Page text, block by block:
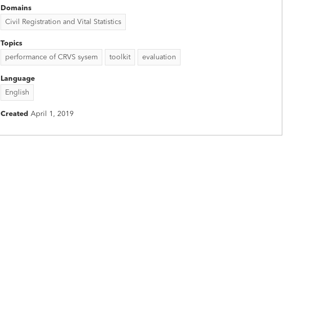
Domains
Civil Registration and Vital Statistics
Topics
performance of CRVS sysem
toolkit evaluation
Language
English
Created April 1, 2019